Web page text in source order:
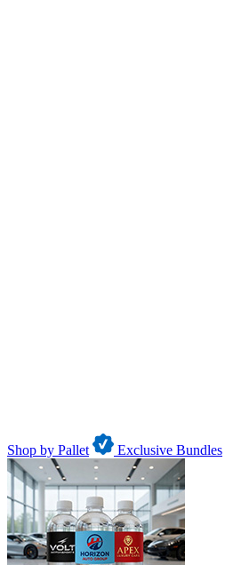
Shop by Pallet Exclusive Bundles